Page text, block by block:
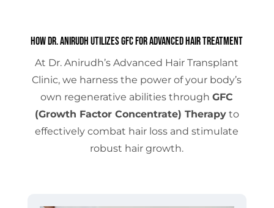
How Dr. Anirudh Utilizes GFC for Advanced Hair Treatment
At Dr. Anirudh’s Advanced Hair Transplant
Clinic, we harness the power of your body’s
own regenerative abilities throughGFC
(Growth Factor Concentrate) Therapyto
effectively combat hair loss and stimulate
robust hair growth.